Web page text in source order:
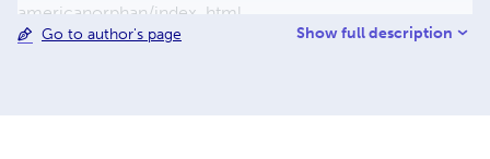
americanorphan/index .html
Go to author's page Show full description